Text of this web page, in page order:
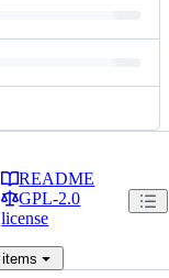
README
GPL-2.0
license
items